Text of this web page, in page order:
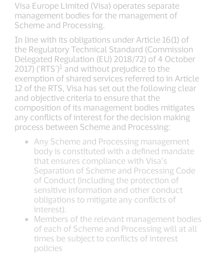
Visa Europe Limited (Visa) operates separate
management bodies for the management of
Scheme and Processing.
In line with its obligations under Article 16(1) of
the Regulatory Technical Standard (Commission
Delegated Regulation (EU) 2018/72) of 4 October
2017) (‘RTS’)1 and without prejudice to the
exemption of shared services referred to in Article
12 of the RTS, Visa has set out the following clear
and objective criteria to ensure that the
composition of its management bodies mitigates
any conflicts of interest for the decision making
process between Scheme and Processing:
Any Scheme and Processing management
body is constituted with a defined mandate
that ensures compliance with Visa’s
Separation of Scheme and Processing Code
of Conduct (including the protection of
sensitive information and other conduct
obligations to mitigate any conflicts of
interest).
Members of the relevant management bodies
of each of Scheme and Processing will at all
times be subject to conflicts of interest
policies